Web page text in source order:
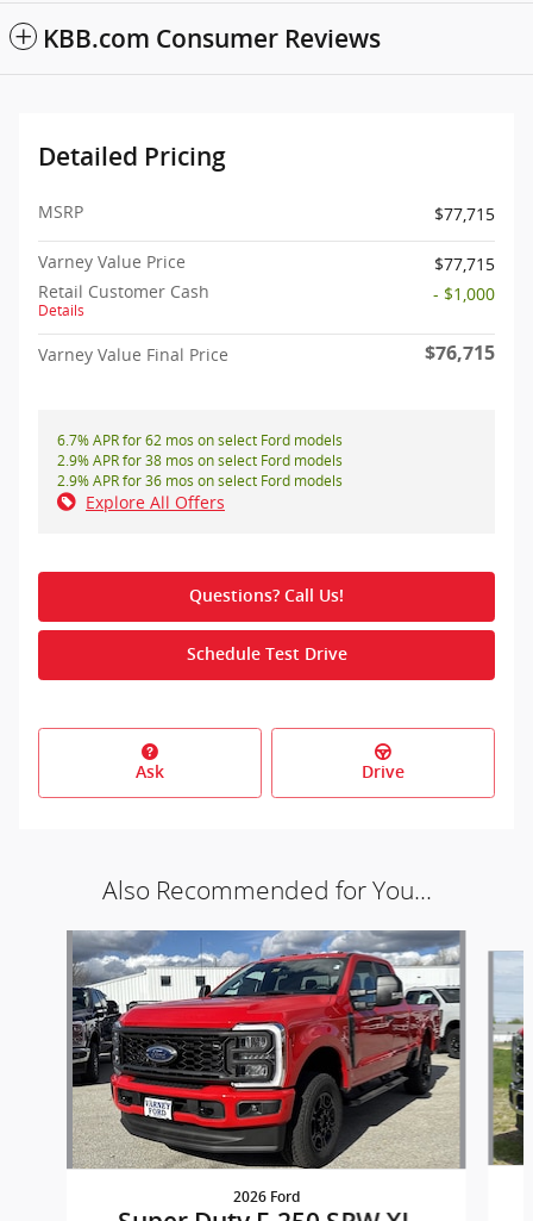
KBB.com Consumer Reviews
Detailed Pricing
MSRP $77,715
Varney Value Price
$77,715
Retail Customer Cash
Details
- $1,000
Varney Value Final Price $76,715
6.7% APR for 62 mos on select Ford models
2.9% APR for 38 mos on select Ford models
2.9% APR for 36 mos on select Ford models
Explore All Offers
Questions? Call Us!
Schedule Test Drive
Ask Drive
Also Recommended for You...
Slide 1 of 5
2026 Ford